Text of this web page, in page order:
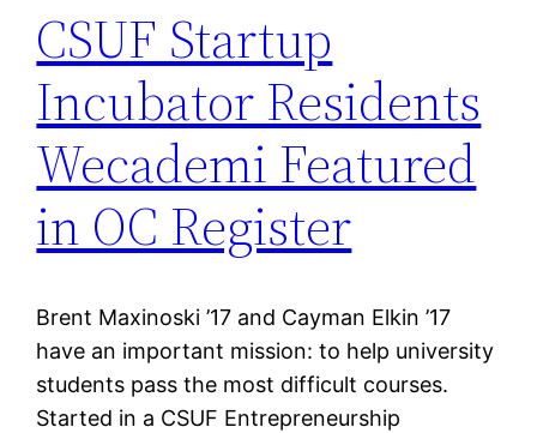
CSUF Startup
Incubator Residents
Wecademi Featured
in OC Register
Brent Maxinoski ’17 and Cayman Elkin ’17
have an important mission: to help university
students pass the most difficult courses.
Started in a CSUF Entrepreneurship